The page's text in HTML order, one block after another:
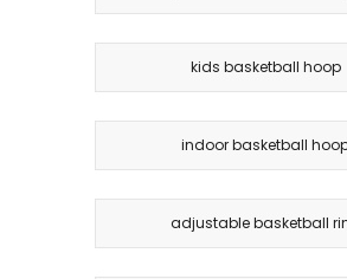
kids basketball hoop
indoor basketball
adjustable basketball